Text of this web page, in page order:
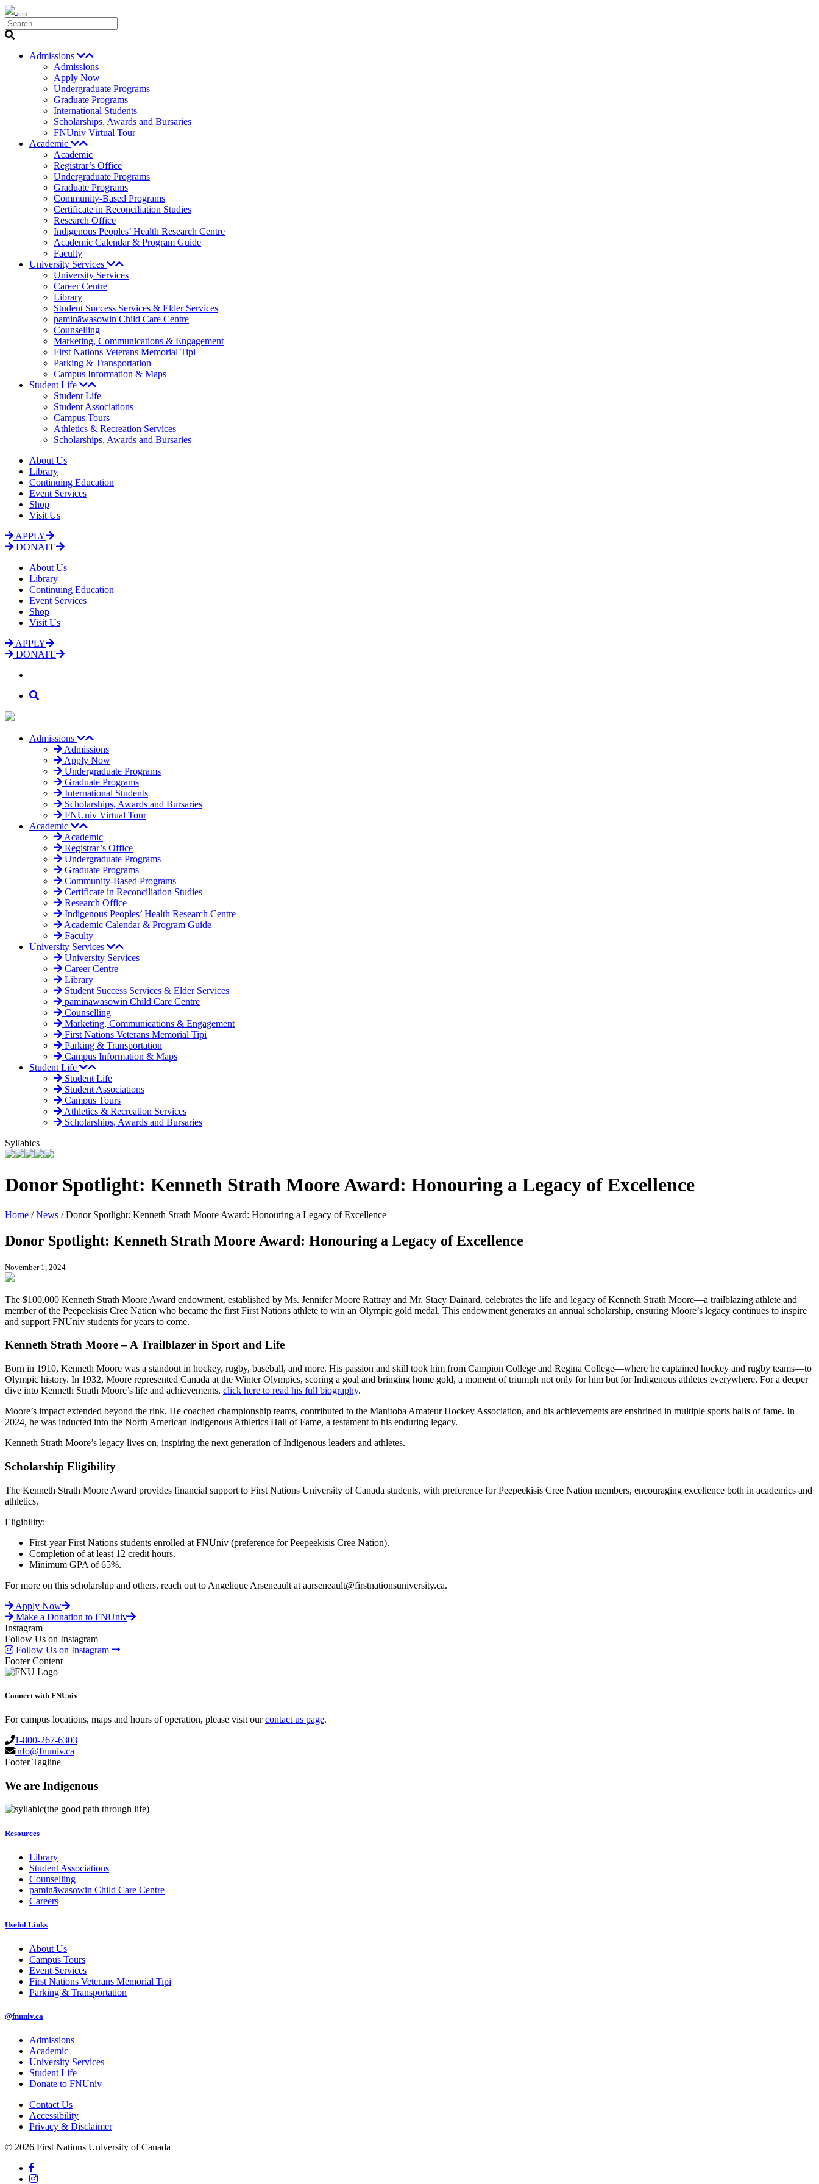
Search
Admissions
Admissions
Apply Now
Undergraduate Programs
Graduate Programs
International Students
Scholarships, Awards and Bursaries
FNUniv Virtual Tour
Academic
Academic
Registrar’s Office
Undergraduate Programs
Graduate Programs
Community-Based Programs
Certificate in Reconciliation Studies
Research Office
Indigenous Peoples’ Health Research Centre
Academic Calendar & Program Guide
Faculty
University Services
University Services
Career Centre
Library
Student Success Services & Elder Services
pamināwasowin Child Care Centre
Counselling
Marketing, Communications & Engagement
First Nations Veterans Memorial Tipi
Parking & Transportation
Campus Information & Maps
Student Life
Student Life
Student Associations
Campus Tours
Athletics & Recreation Services
Scholarships, Awards and Bursaries
About Us
Library
Continuing Education
Event Services
Shop
Visit Us
APPLY
DONATE
About Us
Library
Continuing Education
Event Services
Shop
Visit Us
APPLY
DONATE
Admissions
Admissions
Apply Now
Undergraduate Programs
Graduate Programs
International Students
Scholarships, Awards and Bursaries
FNUniv Virtual Tour
Academic
Academic
Registrar’s Office
Undergraduate Programs
Graduate Programs
Community-Based Programs
Certificate in Reconciliation Studies
Research Office
Indigenous Peoples’ Health Research Centre
Academic Calendar & Program Guide
Faculty
University Services
University Services
Career Centre
Library
Student Success Services & Elder Services
pamināwasowin Child Care Centre
Counselling
Marketing, Communications & Engagement
First Nations Veterans Memorial Tipi
Parking & Transportation
Campus Information & Maps
Student Life
Student Life
Student Associations
Campus Tours
Athletics & Recreation Services
Scholarships, Awards and Bursaries
Syllabics
Donor Spotlight: Kenneth Strath Moore Award: Honouring a Legacy of Excellence
Home /News /Donor Spotlight: Kenneth Strath Moore Award: Honouring a Legacy of Excellence
Donor Spotlight: Kenneth Strath Moore Award: Honouring a Legacy of Excellence
November 1, 2024
The $100,000 Kenneth Strath Moore Award endowment, established by Ms. Jennifer Moore Rattray and Mr. Stacy Dainard, celebrates the life and legacy of Kenneth Strath Moore—a trailblazing athlete and
member of the Peepeekisis Cree Nation who became the first First Nations athlete to win an Olympic gold medal. This endowment generates an annual scholarship, ensuring Moore’s legacy continues to inspire
and support FNUniv students for years to come.
Kenneth Strath Moore – A Trailblazer in Sport and Life
Born in 1910, Kenneth Moore was a standout in hockey, rugby, baseball, and more. His passion and skill took him from Campion College and Regina College—where he captained hockey and rugby teams—to
Olympic history. In 1932, Moore represented Canada at the Winter Olympics, scoring a goal and bringing home gold, a moment of triumph not only for him but for Indigenous athletes everywhere. For a deeper
dive into Kenneth Strath Moore’s life and achievements, click here to read his full biography.
Moore’s impact extended beyond the rink. He coached championship teams, contributed to the Manitoba Amateur Hockey Association, and his achievements are enshrined in multiple sports halls of fame. In
2024, he was inducted into the North American Indigenous Athletics Hall of Fame, a testament to his enduring legacy.
Kenneth Strath Moore’s legacy lives on, inspiring the next generation of Indigenous leaders and athletes.
Scholarship Eligibility
The Kenneth Strath Moore Award provides financial support to First Nations University of Canada students, with preference for Peepeekisis Cree Nation members, encouraging excellence both in academics and
athletics.
Eligibility:
First-year First Nations students enrolled at FNUniv (preference for Peepeekisis Cree Nation).
Completion of at least 12 credit hours.
Minimum GPA of 65%.
For more on this scholarship and others, reach out to Angelique Arseneault at aarseneault@firstnationsuniversity.ca.
Apply Now
Make a Donation to FNUniv
Instagram
Follow Us on Instagram
Follow Us on Instagram
Footer Content
Connect with FNUniv
For campus locations, maps and hours of operation, please visit ourcontact us page.
1-800-267-6303
info@fnuniv.ca
Footer Tagline
We are Indigenous
(the good path through life)
Resources
Library
Student Associations
Counselling
pamināwasowin Child Care Centre
Careers
Useful Links
About Us
Campus Tours
Event Services
First Nations Veterans Memorial Tipi
Parking & Transportation
@fnuniv.ca
Admissions
Academic
University Services
Student Life
Donate to FNUniv
Contact Us
Accessibility
Privacy & Disclaimer
© 2026 First Nations University of Canada